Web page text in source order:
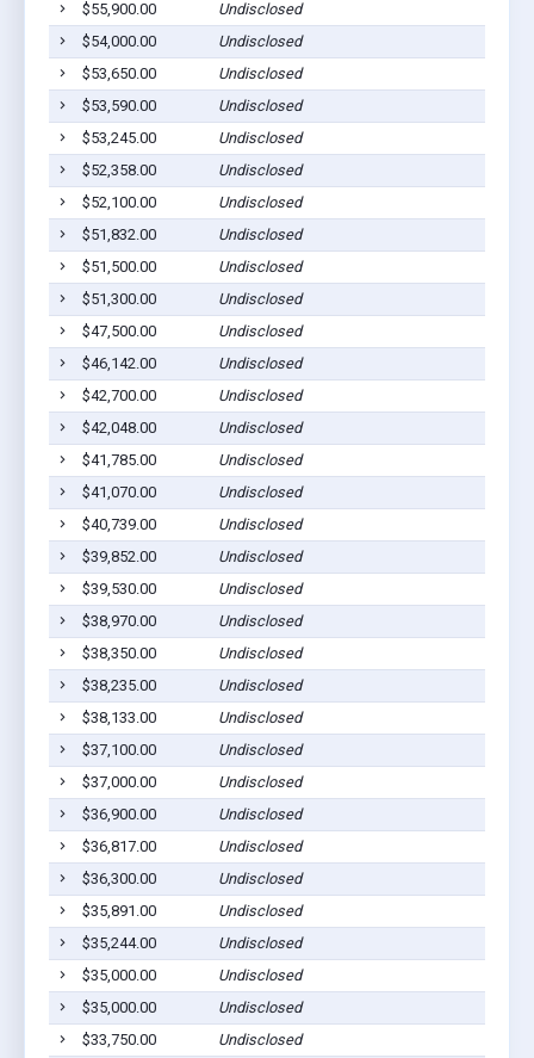
$55,900.00
Undisclosed
$54,000.00
Undisclosed
$53,650.00
Undisclosed
$53,590.00
Undisclosed
$53,245.00
Undisclosed
$52,358.00
Undisclosed
$52,100.00
Undisclosed
$51,832.00
Undisclosed
$51,500.00
Undisclosed
$51,300.00
Undisclosed
$47,500.00
Undisclosed
$46,142.00
Undisclosed
$42,700.00
Undisclosed
$42,048.00
Undisclosed
$41,785.00
Undisclosed
$41,070.00
Undisclosed
$40,739.00
Undisclosed
$39,852.00
Undisclosed
$39,530.00
Undisclosed
$38,970.00
Undisclosed
$38,350.00
Undisclosed
$38,235.00
Undisclosed
$38,133.00
Undisclosed
$37,100.00
Undisclosed
$37,000.00
Undisclosed
$36,900.00
Undisclosed
$36,817.00
Undisclosed
$36,300.00
Undisclosed
$35,891.00
Undisclosed
$35,244.00
Undisclosed
$35,000.00
Undisclosed
$35,000.00
Undisclosed
$33,750.00
Undisclosed